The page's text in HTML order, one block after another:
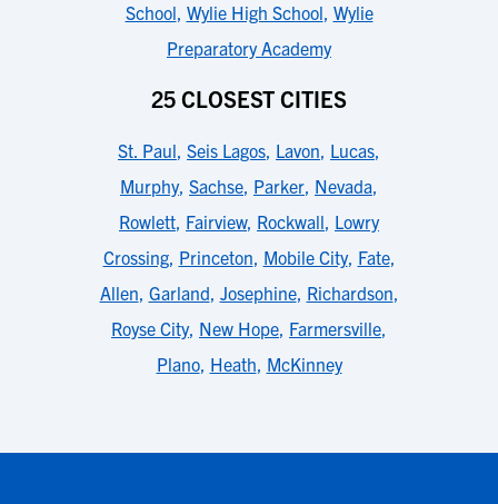
School, Wylie High School, Wylie
Preparatory Academy
25 CLOSEST CITIES
St. Paul, Seis Lagos, Lavon, Lucas,
Murphy, Sachse, Parker, Nevada,
Rowlett, Fairview, Rockwall, Lowry
Crossing, Princeton, Mobile City, Fate,
Allen, Garland, Josephine, Richardson,
Royse City, New Hope, Farmersville,
Plano, Heath, McKinney